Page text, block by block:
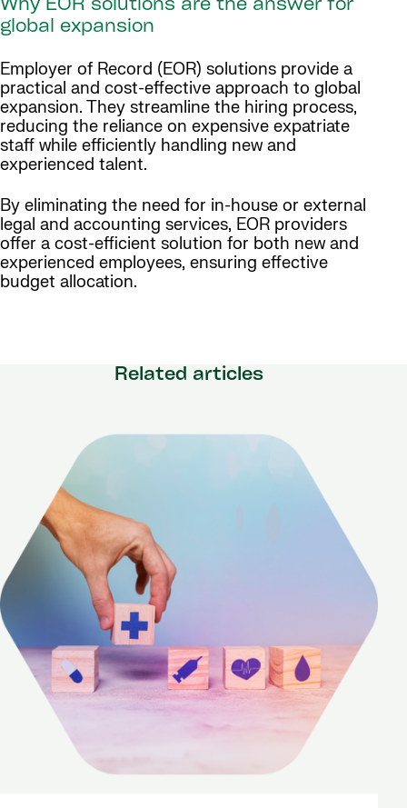
Why EOR solutions are the answer for
global expansion
Employer of Record (EOR) solutions provide a
practical and cost-effective approach to global
expansion. They streamline the hiring process,
reducing the reliance on expensive expatriate
staff while efficiently handling new and
experienced talent.
By eliminating the need for in-house or external
legal and accounting services, EOR providers
offer a cost-efficient solution for both new and
experienced employees, ensuring effective
budget allocation.
Related articles